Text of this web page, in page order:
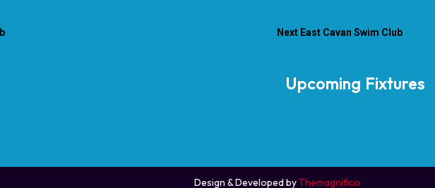
Next East Cavan Swim Club
Upcoming Fixtures
Design & Developed byThemagnifico